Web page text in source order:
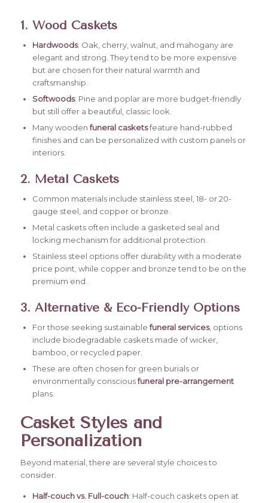
1. Wood Caskets
Hardwoods: Oak, cherry, walnut, and mahogany are
elegant and strong. They tend to be more expensive
but are chosen for their natural warmth and
craftsmanship.
Softwoods: Pine and poplar are more budget-friendly
but still offer a beautiful, classic look.
Many woodenfuneral casketsfeature hand-rubbed
finishes and can be personalized with custom panels or
interiors.
2. Metal Caskets
Common materials include stainless steel, 18- or 20-
gauge steel, and copper or bronze.
Metal caskets often include a gasketed seal and
locking mechanism for additional protection.
Stainless steel options offer durability with a moderate
price point, while copper and bronze tend to be on the
premium end.
3. Alternative & Eco-Friendly Options
For those seeking sustainablefuneral services, options
include biodegradable caskets made of wicker,
bamboo, or recycled paper.
These are often chosen for green burials or
environmentally consciousfuneral pre-arrangement
plans.
Casket Styles and
Personalization
Beyond material, there are several style choices to
consider.
Half-couch vs. Full-couch: Half-couch caskets open at